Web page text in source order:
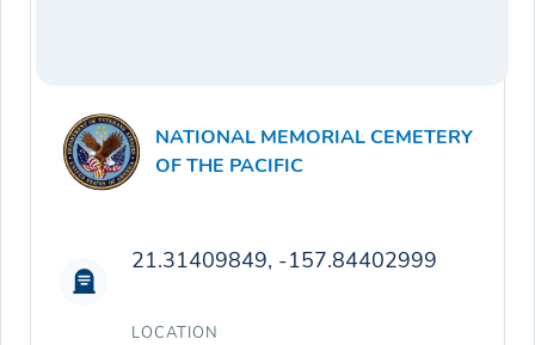
NATIONAL MEMORIAL CEMETERY
OF THE PACIFIC
21.31409849, -157.84402999
LOCATION